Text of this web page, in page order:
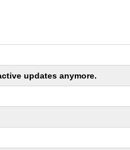
updates anymore.